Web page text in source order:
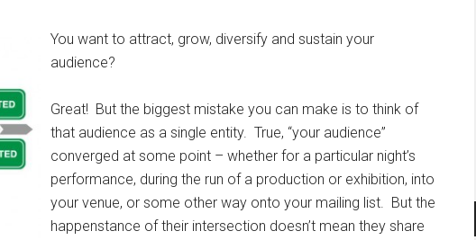
You want to attract, grow, diversify and sustain your
audience?
Great! But the biggest mistake you can make is to think of
that audience as a single entity. True, “your audience”
converged at some point – whether for a particular night’s
performance, during the run of a production or exhibition, into
your venue, or some other way onto your mailing list. But the
happenstance of their intersection doesn’t mean they share